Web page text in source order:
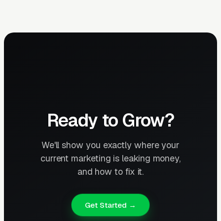
Ready to Grow?
We'll show you exactly where your
current marketing is leaking money,
and how to fix it.
Get Started →